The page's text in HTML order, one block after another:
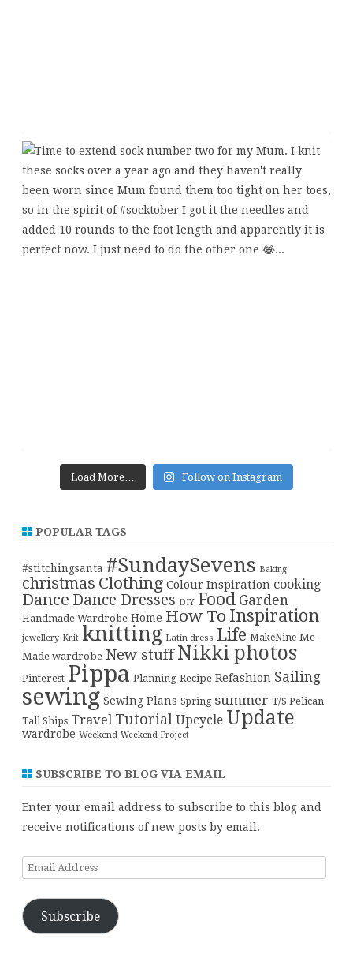
Load More… Follow on Instagram
POPULAR TAGS
#stitchingsanta #SundaySevens Baking
christmas Clothing Colour Inspiration cooking
Dance Dance Dresses DIY Food Garden
Handmade Wardrobe Home How To Inspiration
jewellery Knit knitting Latin dress Life MakeNine Me-
Made wardrobe New stuff Nikki photos
Pinterest Pippa Planning Recipe Refashion Sailing
sewing Sewing Plans Spring summer T/S Pelican
Tall Ships Travel Tutorial Upcycle Update
wardrobe Weekend Weekend Project
SUBSCRIBE TO BLOG VIA EMAIL
Enter your email address to subscribe to this blog and
receive notifications of new posts by email.
Email
Subscribe